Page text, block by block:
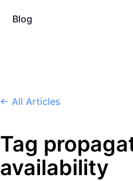
Blog
← All Articles
Tag
availability